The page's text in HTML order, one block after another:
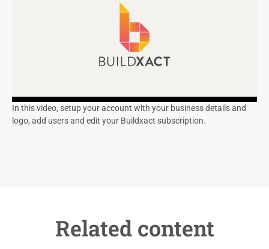
In this video, setup your account with your business details and
logo, add users and edit your Buildxact subscription.
Related content